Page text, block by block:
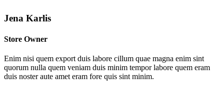
Jena Karlis
Store Owner
Enim nisi quem export duis labore cillum quae magna enim sint
quorum nulla quem veniam duis minim tempor labore quem eram
duis noster aute amet eram fore quis sint minim.